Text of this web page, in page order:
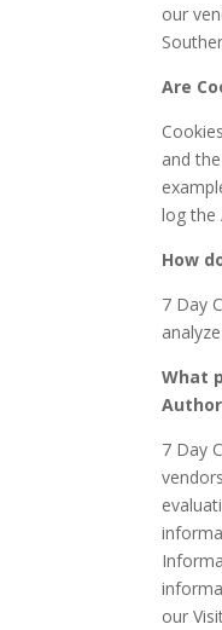
our
Are
and
log the
How
7 Day
What
7 Day
our